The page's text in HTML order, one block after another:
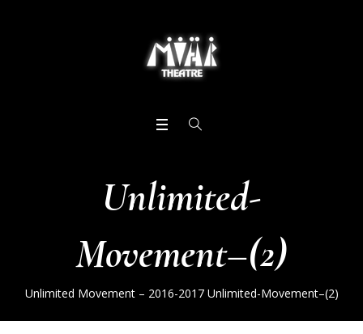
Unlimited-
Movement–(2)
Unlimited Movement – 2016-2017 Unlimited-Movement–(2)